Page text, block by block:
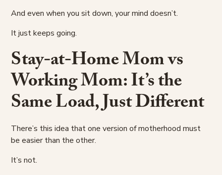
And even when you sit down, your mind doesn’t.
It just keeps going.
Stay-at-Home Mom vs
Working Mom: It’s the
Same Load, Just Different
There’s this idea that one version of motherhood must
be easier than the other.
It’s not.